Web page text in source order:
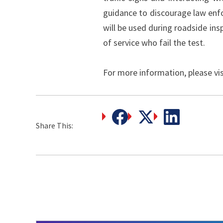
guidance to discourage law
will be used during roadside
of service who fail the test.
For more information, please
Share This: